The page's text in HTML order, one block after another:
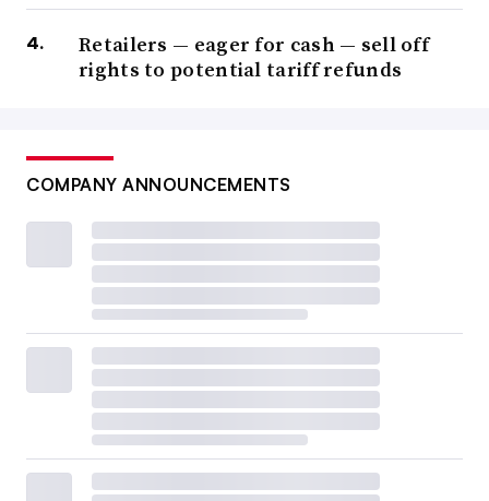
Retailers — eager for cash — sell off
rights to potential tariff refunds
COMPANY ANNOUNCEMENTS